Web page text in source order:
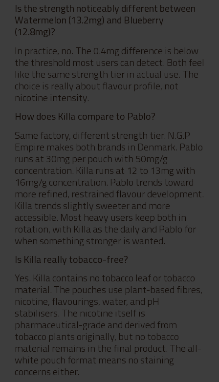
Is the strength noticeably different between
Watermelon (13.2mg) and Blueberry
(12.8mg)?
In practice, no. The 0.4mg difference is below
the threshold most users can detect. Both feel
like the same strength tier in actual use. The
choice is really about flavour profile, not
nicotine intensity.
How does Killa compare to Pablo?
Same factory, different strength tier. N.G.P
Empire makes both brands in Denmark. Pablo
runs at 30mg per pouch with 50mg/g
concentration. Killa runs at 12 to 13mg with
16mg/g concentration. Pablo trends toward
more refined, restrained flavour development.
Killa trends slightly sweeter and more
accessible. Most heavy users keep both in
rotation, with Killa as the daily and Pablo for
when something stronger is wanted.
Is Killa really tobacco-free?
Yes. Killa contains no tobacco leaf or tobacco
material. The pouches use plant-based fibres,
nicotine, flavourings, water, and pH
stabilisers. The nicotine itself is
pharmaceutical-grade and derived from
tobacco plants originally, but no tobacco
material remains in the final product. The all-
white pouch format means no staining
concerns either.